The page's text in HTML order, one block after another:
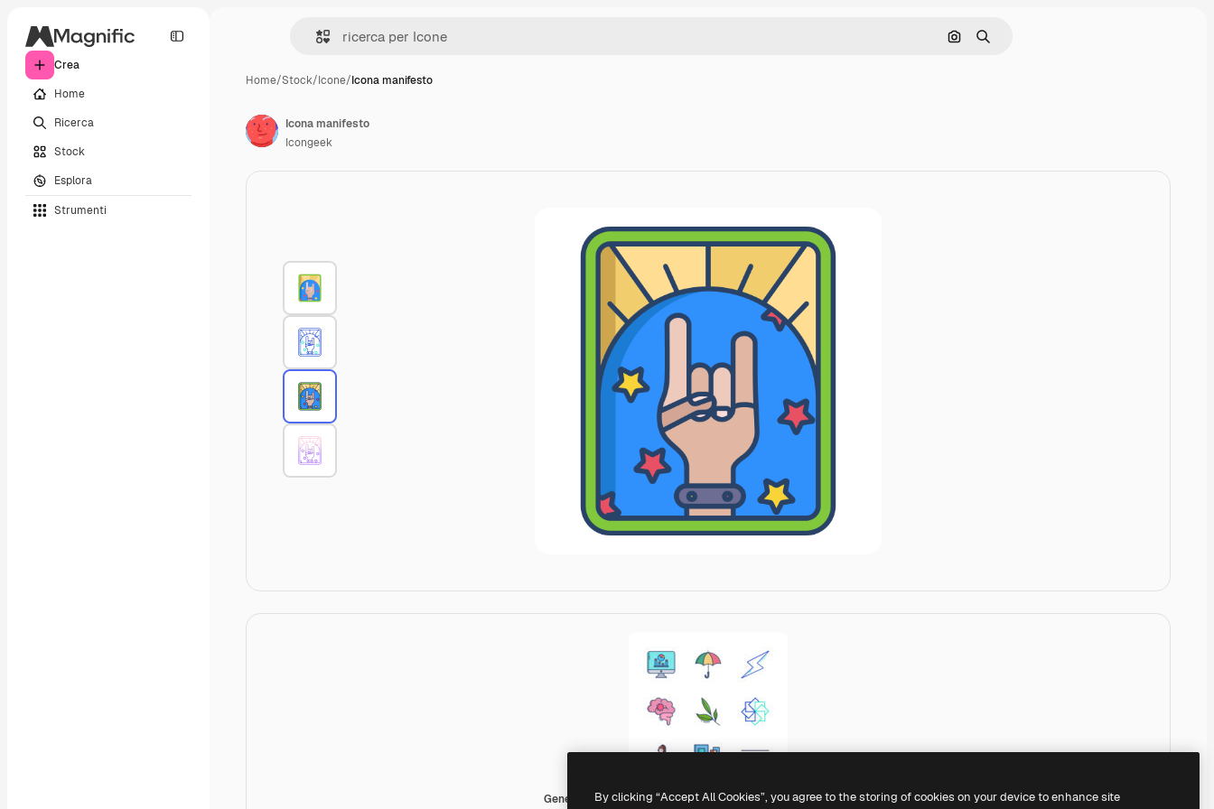
Crea
Home
Ricerca
Stock
Esplora
Strumenti
Cerca per immagine
Ricerca
Home/Stock/Icone/Icona manifesto
Generic color outline
Icona manifesto
Icongeek
By clicking “Accept All Cookies”, you agree to the storing of cookies on your device to enhance site